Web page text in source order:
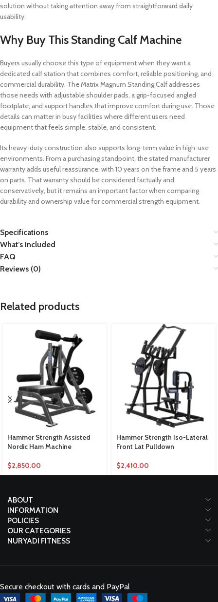
solution without taking attention away from straightforward daily
usability.
Why Buy This Standing Calf Machine
Buyers usually choose this type of equipment when they want a
dedicated calf station that combines comfort, reliable positioning, and
commercial durability. The Matrix Magnum Standing Calf addresses
those needs with adjustable shoulder pads, a grip-focused angled
footplate, and support handles that improve comfort during use. Those
details can matter in busy facilities where different users need
equipment that feels simple, stable, and consistent.
Its heavy-duty construction also supports long-term value in high-use
environments. From a purchasing standpoint, the stated manufacturer
warranty adds useful reassurance, with 10 years on the frame and 5 years
on parts. That warranty should be considered factually and
conservatively, but it remains an important factor when comparing
durability and ownership value for commercial strength equipment.
Specifications
What’s Included
FAQ
Reviews (0)
Related products
Hammer Strength Assisted
Nordic Ham Machine
$2,850.00
Hammer Strength Iso-Lateral
Front Lat Pulldown
$2,410.00
ABOUT
INFORMATION
POLICIES
OUR CATEGORIES
NURYADI FITNESS
Secure checkout with cards and PayPal